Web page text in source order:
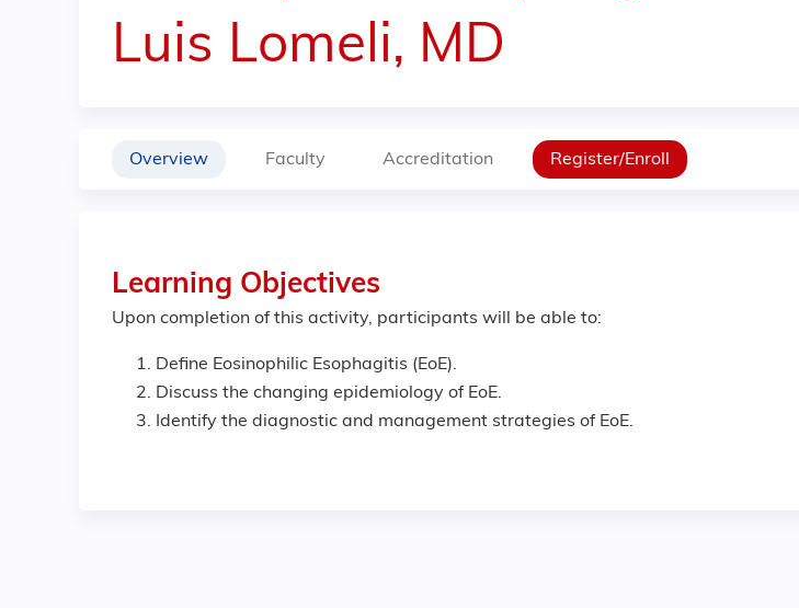
Luis Lomeli, MD
Overview Faculty Accreditation Register/Enroll
Learning Objectives
Upon completion of this activity, participants will be able to:
Define Eosinophilic Esophagitis (EoE).
Discuss the changing epidemiology of EoE.
Identify the diagnostic and management strategies of EoE.